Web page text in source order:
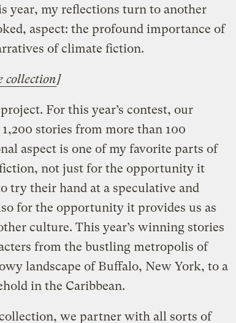
year, my reflections turn to another
aspect: the profound importance of
of climate fiction.
collection]
For this year’s contest, our
stories from more than 100
aspect is one of my favorite parts of
not just for the opportunity it
try their hand at a speculative and
for the opportunity it provides us as
culture. This year’s winning stories
from the bustling metropolis of
landscape of Buffalo, New York, to a
in the Caribbean.
we partner with all sorts of